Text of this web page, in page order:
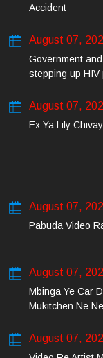
Accident
August 07,
Government
stepping up HIV
August 07,
Ex Ya Lily
August 07,
Pabuda Video
August 07,
Mbinga Ye Car
Mukitchen Ne
August 07,